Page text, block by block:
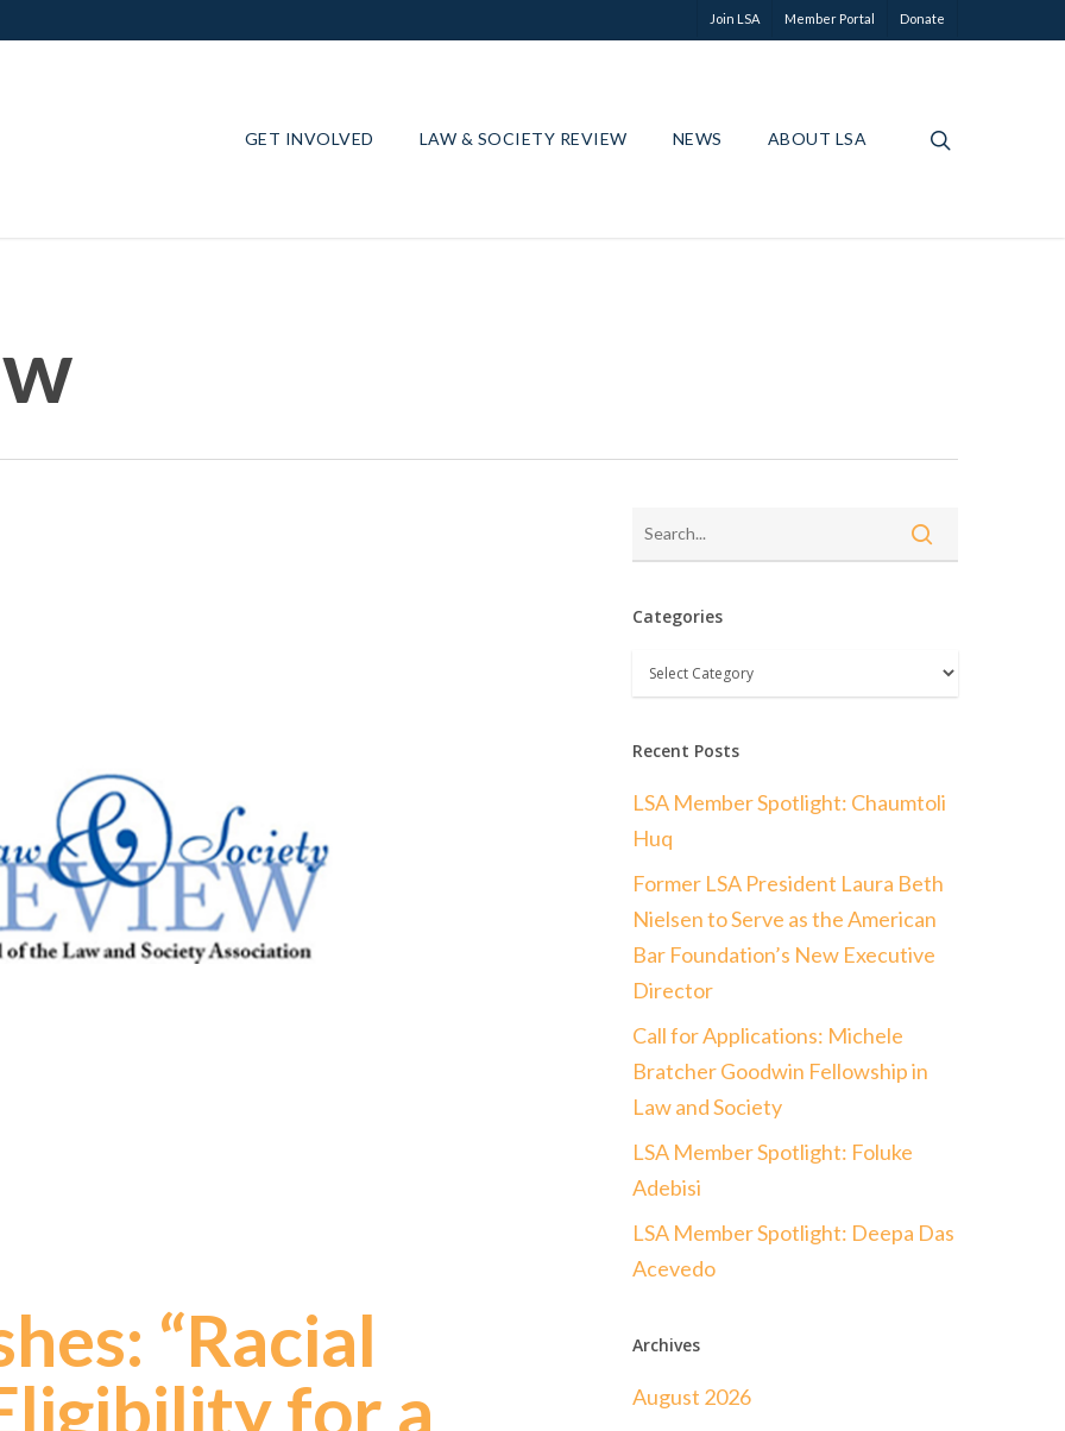
Join LSA Member Portal Donate
GET INVOLVED LAW & SOCIETY REVIEW NEWS ABOUT LSA
“Racial
for a
Categories
Categories
Recent Posts
LSA Member Spotlight: Chaumtoli
Huq
Former LSA President Laura Beth
Nielsen to Serve as the American
Bar Foundation’s New Executive
Director
Call for Applications: Michele
Bratcher Goodwin Fellowship in
Law and Society
LSA Member Spotlight: Foluke
Adebisi
LSA Member Spotlight: Deepa Das
Acevedo
Archives
August 2026